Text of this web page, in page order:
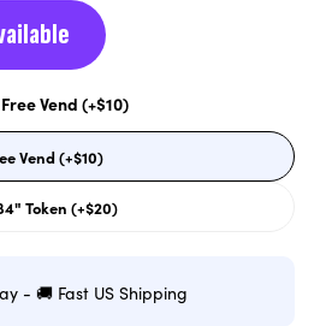
Free Vend (+$10)
Vend (+$10)
Variant
sold
out
unavailable
Token (+$20)
Variant
- 🚚 Fast US Shipping